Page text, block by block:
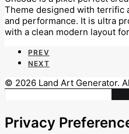
Theme designed with terrific
and performance. It is ultra
with a clean modern layout
PREV
NEXT
© 2026 Land Art Generator.
Privacy